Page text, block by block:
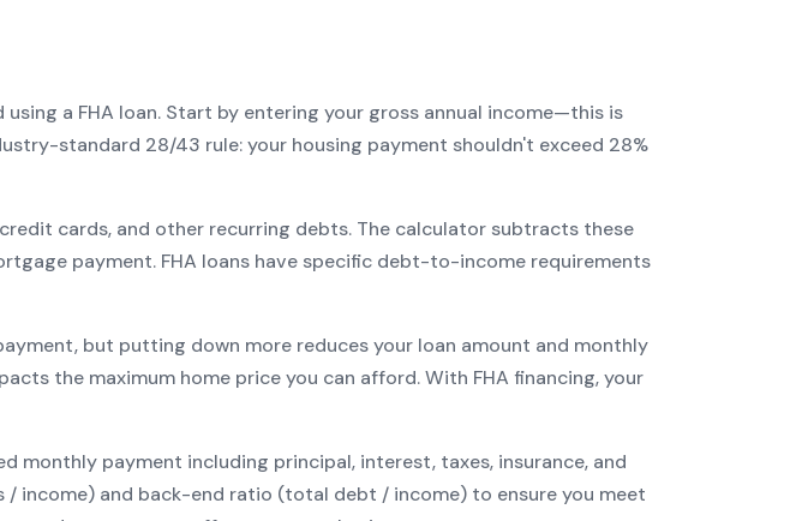
using a FHA loan. Start by entering your gross annual income—this is
standard 28/43 rule: your housing payment shouldn't exceed 28%
cards, and other recurring debts. The calculator subtracts these
payment. FHA loans have specific debt-to-income requirements
but putting down more reduces your loan amount and monthly
the maximum home price you can afford. With FHA financing, your
monthly payment including principal, interest, taxes, insurance, and
income) and back-end ratio (total debt / income) to ensure you meet